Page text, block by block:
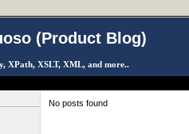
(Product Blog)
XPath, XSLT, XML, and more..
No posts found